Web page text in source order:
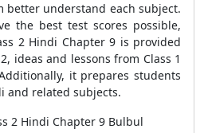
better understand each subject.
the best test scores possible,
2 Hindi Chapter 9 is provided
ideas and lessons from Class 1
it prepares students
and related subjects.
2 Hindi Chapter 9 Bulbul